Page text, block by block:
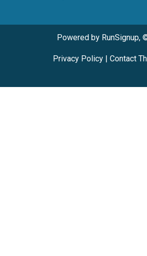
Powered by RunSignup,
Privacy Policy| Contact